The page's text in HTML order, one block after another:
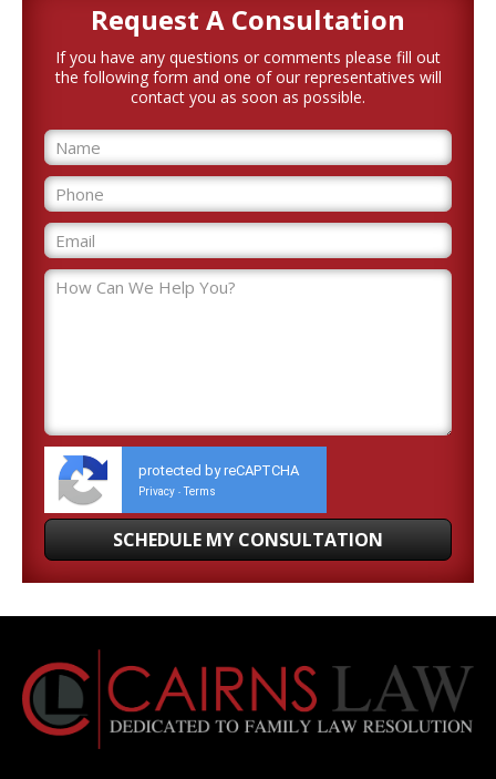
Request A Consultation
If you have any questions or comments please fill out
the following form and one of our representatives will
contact you as soon as possible.
protected by reCAPTCHA
Privacy - Terms